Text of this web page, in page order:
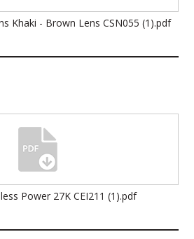
Khaki - Brown Lens CSN055 (1).pdf
Power 27K CEI211 (1).pdf